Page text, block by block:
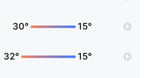
30° 15°
32° 15°